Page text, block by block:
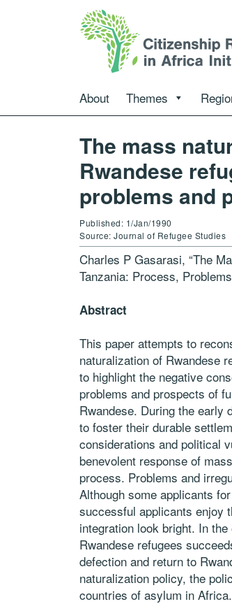
About Themes
The mass
Rwandese
problems and
Published: 1/Jan/1990
Source: Journal of Refugee Studies
Charles P Gasarasi, “The
Tanzania: Process,
Abstract
This paper attempts to
naturalization of Rwandese
to highlight the negative
problems and prospects of
Rwandese. During the early
to foster their durable
considerations and political
benevolent response of
process. Problems and
Although some applicants
successful applicants enjoy
integration look bright. In
Rwandese refugees
defection and return to
naturalization policy, the
countries of asylum in Africa.